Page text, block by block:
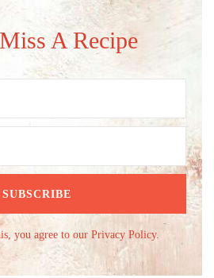
A Recipe
you agree to our Privacy Policy.